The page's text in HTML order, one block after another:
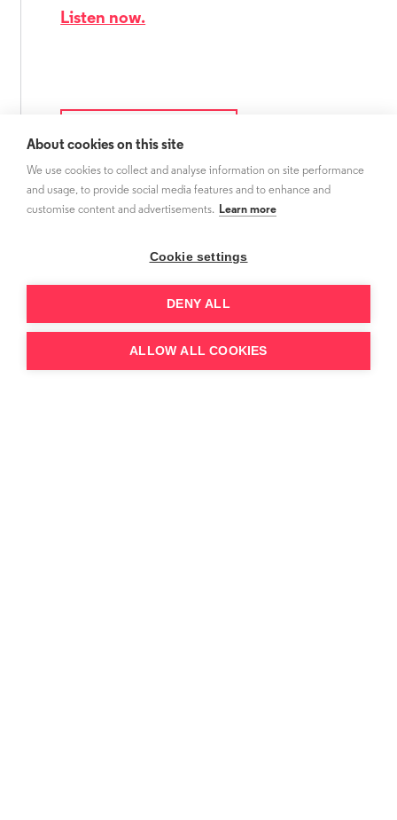
Listen now.
About cookies on this site
We use cookies to collect and analyse information on site performance
and usage, to provide social media features and to enhance and
customise content and advertisements. Learn more
Cookie settings
DENY ALL
ALLOW ALL COOKIES